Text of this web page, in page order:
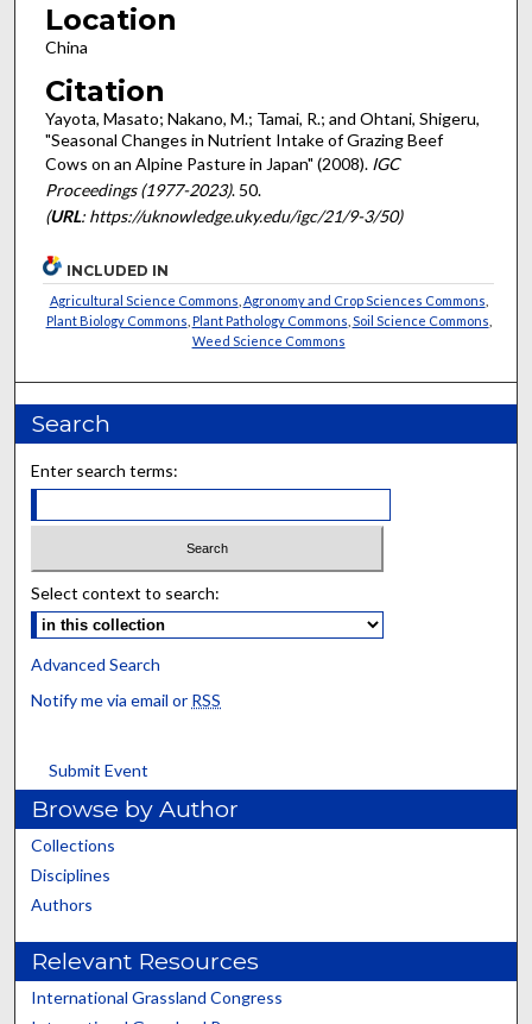
Location
China
Citation
Yayota, Masato; Nakano, M.; Tamai, R.; and Ohtani, Shigeru,
"Seasonal Changes in Nutrient Intake of Grazing Beef
Cows on an Alpine Pasture in Japan" (2008). IGC
Proceedings (1977-2023). 50.
(URL: https://uknowledge.uky.edu/igc/21/9-3/50)
INCLUDED IN
Agricultural Science Commons Agronomy and Crop Sciences Commons
Plant Biology Commons Plant Pathology Commons Soil Science Commons
Weed Science Commons
Search
Enter search terms:
Select context to search:
Advanced Search
Notify me via email or RSS
Submit Event
Browse by Author
Collections
Disciplines
Authors
Relevant Resources
International Grassland Congress